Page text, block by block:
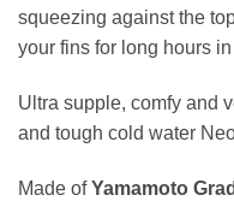
squeezing against the
your fins for long hours
Ultra supple, comfy and
and tough cold water
Made ofYamamoto